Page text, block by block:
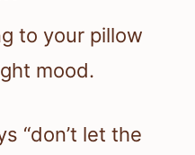
to your pillow
mood.
“don’t let the